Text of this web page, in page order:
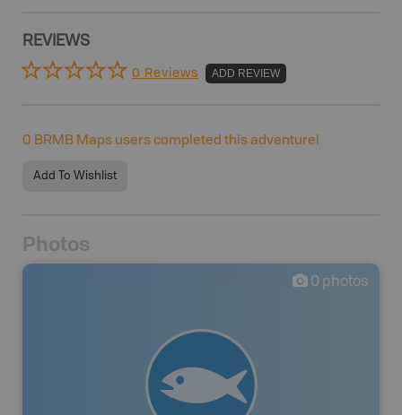
REVIEWS
0 Reviews ADD REVIEW
0 BRMB Maps users completed this adventure!
Add To Wishlist
Photos
0 photos